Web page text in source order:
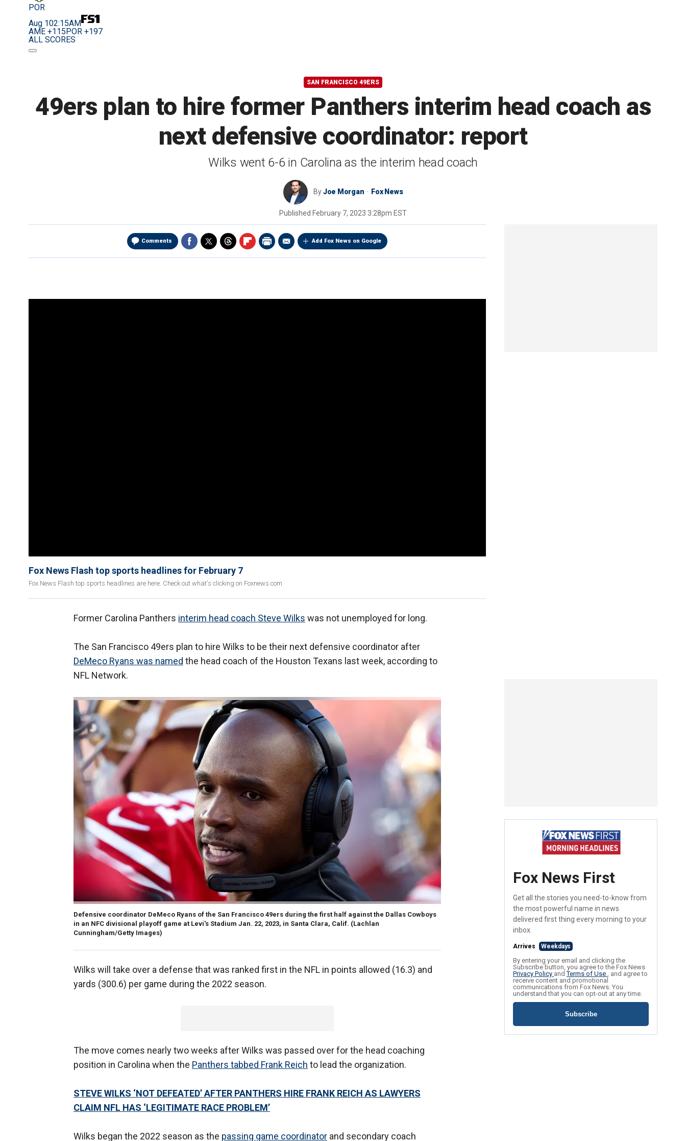
POR
Aug 102:15AM
AME +115 POR +197
ALL SCORES
SAN FRANCISCO 49ERS
49ers plan to hire former Panthers interim head coach as
next defensive coordinator: report
Wilks went 6-6 in Carolina as the interim head coach
ByJoe Morgan Fox News
Published February 7, 2023 3:28pm EST
Comments Add Fox News on Google
Fox News Flash top sports headlines for February 7
Fox News Flash top sports headlines are here. Check out what's clicking on Foxnews.com.
Former Carolina Panthers interim head coach Steve Wilks was not unemployed for long.
The San Francisco 49ers plan to hire Wilks to be their next defensive coordinator after
DeMeco Ryans was named the head coach of the Houston Texans last week, according to
NFL Network.
Defensive coordinator DeMeco Ryans of the San Francisco 49ers during the first half against the Dallas Cowboys
in an NFC divisional playoff game at Levi's Stadium Jan. 22, 2023, in Santa Clara, Calif. (Lachlan
Cunningham/Getty Images)
Wilks will take over a defense that was ranked first in the NFL in points allowed (16.3) and
yards (300.6) per game during the 2022 season.
The move comes nearly two weeks after Wilks was passed over for the head coaching
position in Carolina when the Panthers tabbed Frank Reich to lead the organization.
STEVE WILKS ‘NOT DEFEATED’ AFTER PANTHERS HIRE FRANK REICH AS LAWYERS
CLAIM NFL HAS ‘LEGITIMATE RACE PROBLEM’
Wilks began the 2022 season as the passing game coordinator and secondary coach
Fox News First
Get all the stories you need-to-know from
the most powerful name in news
delivered first thing every morning to your
inbox.
Arrives Weekdays
By entering your email and clicking the
Subscribe button, you agree to the Fox News
Privacy Policy andTerms of Use , and agree to
receive content and promotional
communications from Fox News. You
understand that you can opt-out at any time.
Subscribe